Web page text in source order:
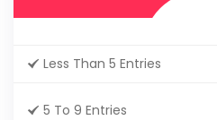
Less Than 5 Entries
5 To 9 Entries